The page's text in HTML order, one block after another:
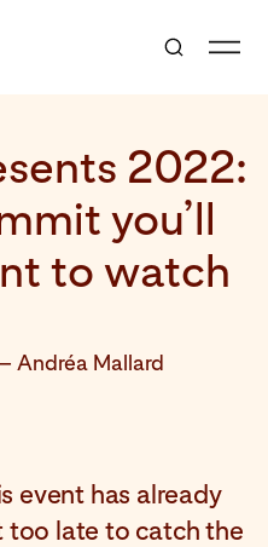
2022:
you’ll
to watch
Andréa Mallard
event has already
too late to catch the